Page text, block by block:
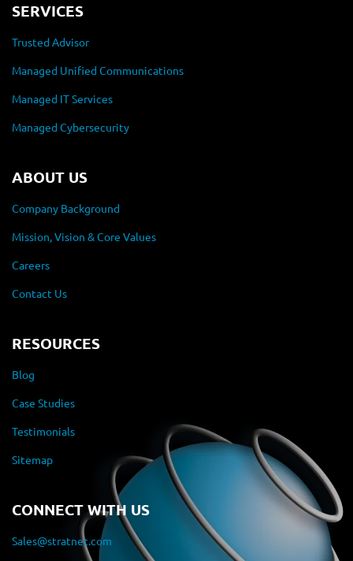
SERVICES
Trusted Advisor
Managed Unified Communications
Managed IT Services
Managed Cybersecurity
ABOUT US
Company Background
Mission, Vision & Core Values
Careers
Contact Us
RESOURCES
Blog
Case Studies
Testimonials
Sitemap
CONNECT WITH US
Sales@stratnet.com